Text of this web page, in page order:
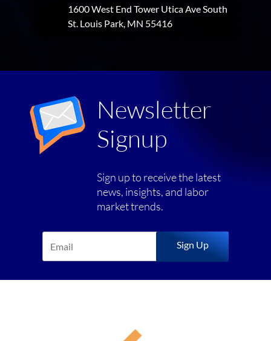
1600 West End Tower Utica Ave South
St. Louis Park, MN 55416
Newsletter
Signup
Sign up to receive the latest
news, insights, and labor
market trends.
Sign Up